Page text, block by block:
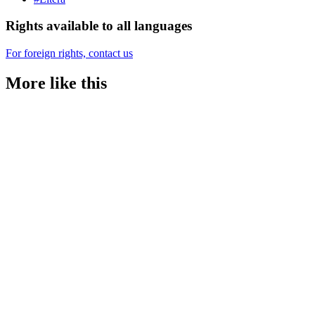
Rights available to all languages
For foreign rights, contact us
More like this